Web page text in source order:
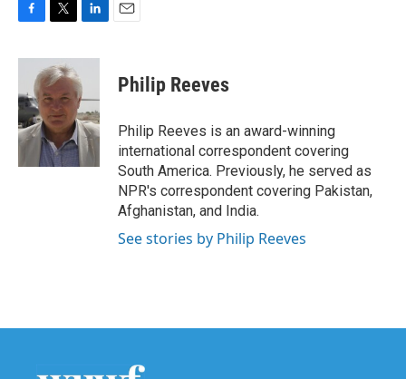
c
b
o
o
k
i
t
t
e
r
n
e
d
I
n
Philip Reeves
Philip Reeves is an award-winning
international correspondent covering
South America. Previously, he served as
NPR's correspondent covering Pakistan,
Afghanistan, and India.
See stories by Philip Reeves